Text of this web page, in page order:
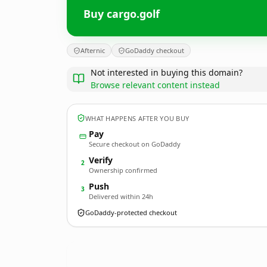
Buy cargo.golf
Afternic GoDaddy checkout
Not interested in buying this domain?
Browse relevant content instead
WHAT HAPPENS AFTER YOU BUY
Pay
Secure checkout on GoDaddy
2 Verify
Ownership confirmed
3 Push
Delivered within 24h
GoDaddy-protected checkout